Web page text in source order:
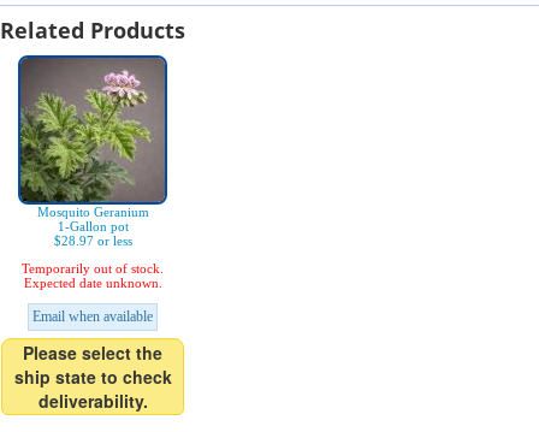
Related Products
Mosquito Geranium
1-Gallon pot
$28.97 or less
Temporarily out of stock.
Expected date unknown.
Email when available
Please select the
ship state to check
deliverability.